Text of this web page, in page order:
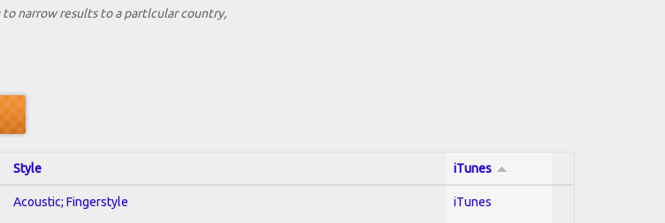
narrow results to a partlcular country,
Style iTunes
Acoustic; Fingerstyle iTunes